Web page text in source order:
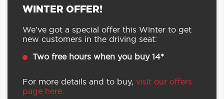
WINTER OFFER!
We’ve got a special offer this Winter to get
new customers in the driving seat:
Two free hours when you buy 14*
For more details and to buy, visit our offers
page here.